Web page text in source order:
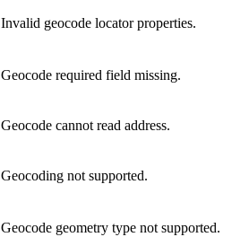
Invalid geocode locator properties.
Geocode required field missing.
Geocode cannot read address.
Geocoding not supported.
Geocode geometry type not supported.